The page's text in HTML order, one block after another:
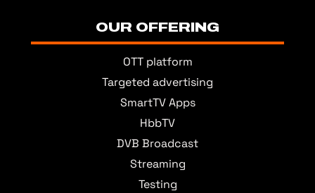
OUR OFFERING
OTT platform
Targeted advertising
SmartTV Apps
HbbTV
DVB Broadcast
Streaming
Testing